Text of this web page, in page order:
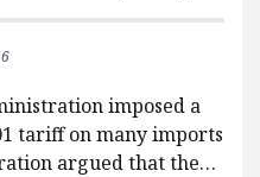
imposed a
tariff on many imports
argued that the…